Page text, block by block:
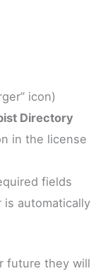
icon)
Directory
in the license
fields
is automatically
future they will